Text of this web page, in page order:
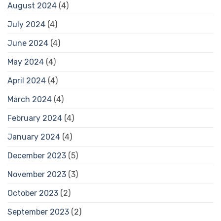
August 2024 (4)
July 2024 (4)
June 2024 (4)
May 2024 (4)
April 2024 (4)
March 2024 (4)
February 2024 (4)
January 2024 (4)
December 2023 (5)
November 2023 (3)
October 2023 (2)
September 2023 (2)